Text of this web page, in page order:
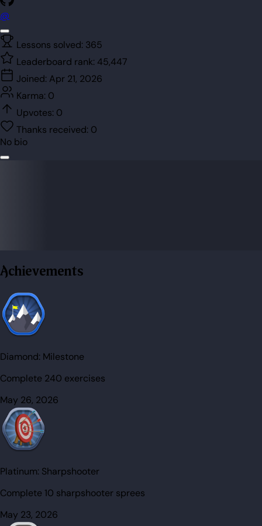
@
Lessons solved: 365
Leaderboard rank: 45,447
Joined: Apr 21, 2026
Karma: 0
Upvotes: 0
Thanks received: 0
No bio
Achievements
Diamond: Milestone
Complete 240 exercises
May 26, 2026
Platinum: Sharpshooter
Complete 10 sharpshooter sprees
May 23, 2026